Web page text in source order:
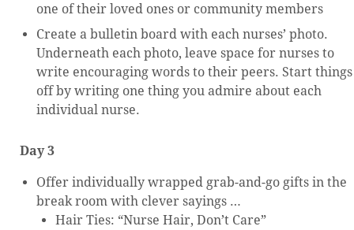
one of their loved ones or community members
Create a bulletin board with each nurses’ photo.
Underneath each photo, leave space for nurses to
write encouraging words to their peers. Start things
off by writing one thing you admire about each
individual nurse.
Day 3
Offer individually wrapped grab-and-go gifts in the
break room with clever sayings …
Hair Ties: “Nurse Hair, Don’t Care”